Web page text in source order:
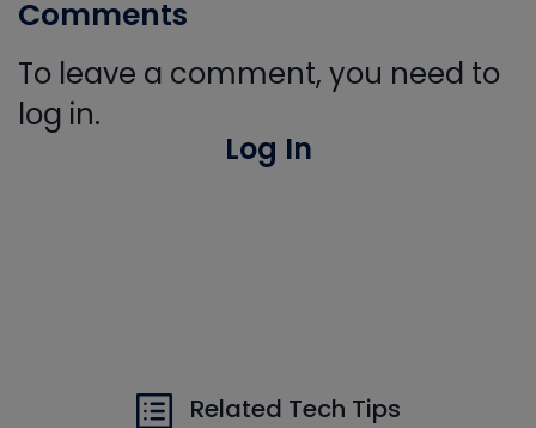
Comments
To leave a comment, you need to
log in.
Log In
Related Tech Tips